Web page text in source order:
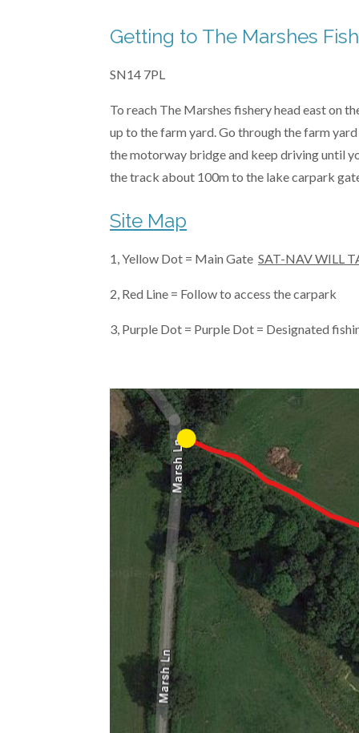
Getting to The Marshes
SN14 7PL
To reach The Marshes fishery head east on
up to the farm yard. Go through the farm
the motorway bridge and keep driving until
the track about 100m to the lake carpark
Site Map
1, Yellow Dot = Main Gate SAT-NAV WILL
2, Red Line = Follow to access the carpark
3, Purple Dot = Purple Dot = Designated